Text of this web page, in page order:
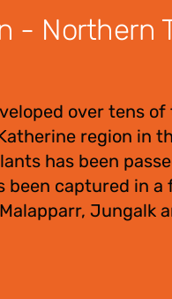
- Northern
over tens of
region in
has been
been captured in a
Jungalk